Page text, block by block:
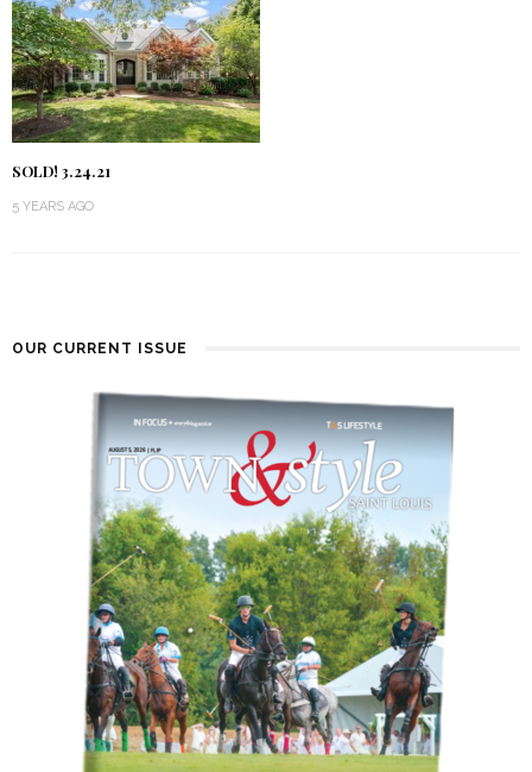
SOLD! 3.24.21
5 YEARS AGO
OUR CURRENT ISSUE